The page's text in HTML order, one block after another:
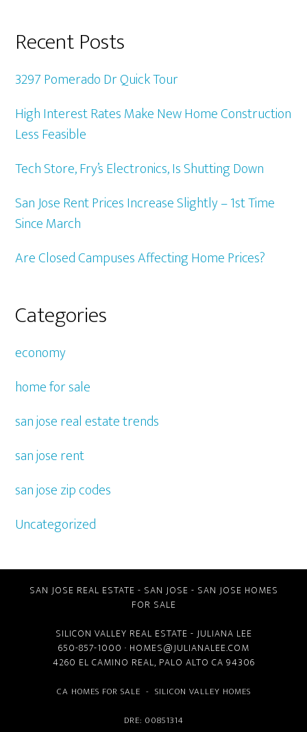
Recent Posts
3297 Pomerado Dr Quick Tour
High Interest Rates Make New Home Construction
Less Feasible
Tech Store, Fry’s Electronics, Is Shutting Down
San Jose Rent Prices Increase Slightly – 1st Time
Since March
Are Closed Campuses Affecting Home Prices?
Categories
economy
home for sale
san jose real estate trends
san jose rent
san jose zip codes
Uncategorized
SAN JOSE REAL ESTATE - SAN JOSE - SAN JOSE HOMES
FOR SALE
SILICON VALLEY REAL ESTATE - JULIANA LEE
650-857-1000 · HOMES@JULIANALEE.COM
4260 EL CAMINO REAL, PALO ALTO CA 94306
CA HOMES FOR SALE - SILICON VALLEY HOMES
DRE: 00851314